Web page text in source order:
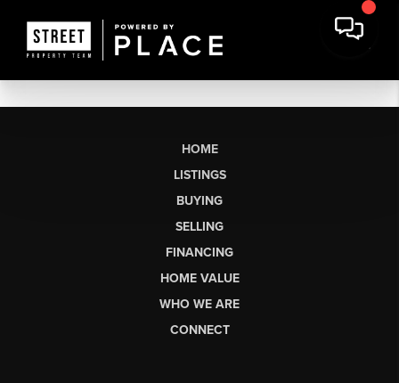
HOME
LISTINGS
BUYING
SELLING
FINANCING
HOME VALUE
WHO WE ARE
CONNECT